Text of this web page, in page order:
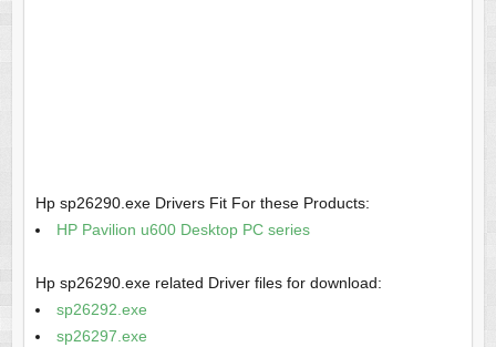
Hp sp26290.exe Drivers Fit For these Products:
HP Pavilion u600 Desktop PC series
Hp sp26290.exe related Driver files for download:
sp26292.exe
sp26297.exe